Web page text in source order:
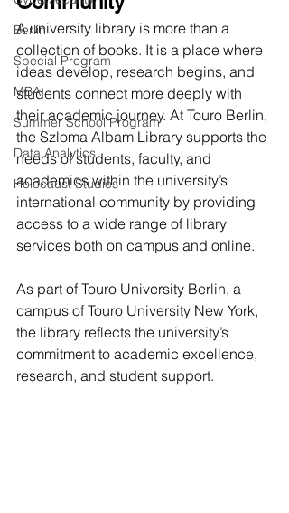
Berlin
Special Program
MBA
Summer School Program
Data Analytics
Holocaust Studies
A university library is more than a
collection of books. It is a place where
ideas develop, research begins, and
students connect more deeply with
their academic journey. At Touro Berlin,
the Szloma Albam Library supports the
needs of students, faculty, and
academics within the university’s
international community by providing
access to a wide range of library
services both on campus and online.
As part of Touro University Berlin, a
campus of Touro University New York,
the library reflects the university’s
commitment to academic excellence,
research, and student support.